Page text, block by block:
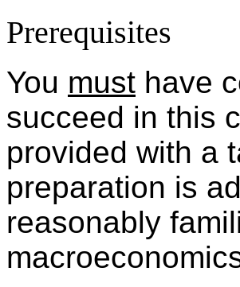
Prerequisites
You must have
succeed in this
provided with a
preparation is
reasonably